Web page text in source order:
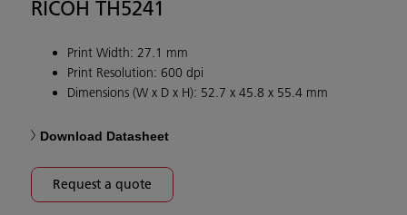
RICOH TH5241
Print Width: 27.1 mm
Print Resolution: 600 dpi
Dimensions (W x D x H): 52.7 x 45.8 x 55.4 mm
Download Datasheet
Request a quote